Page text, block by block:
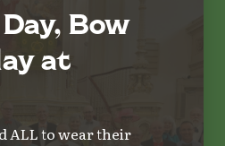
Bow
at
ALL to wear their